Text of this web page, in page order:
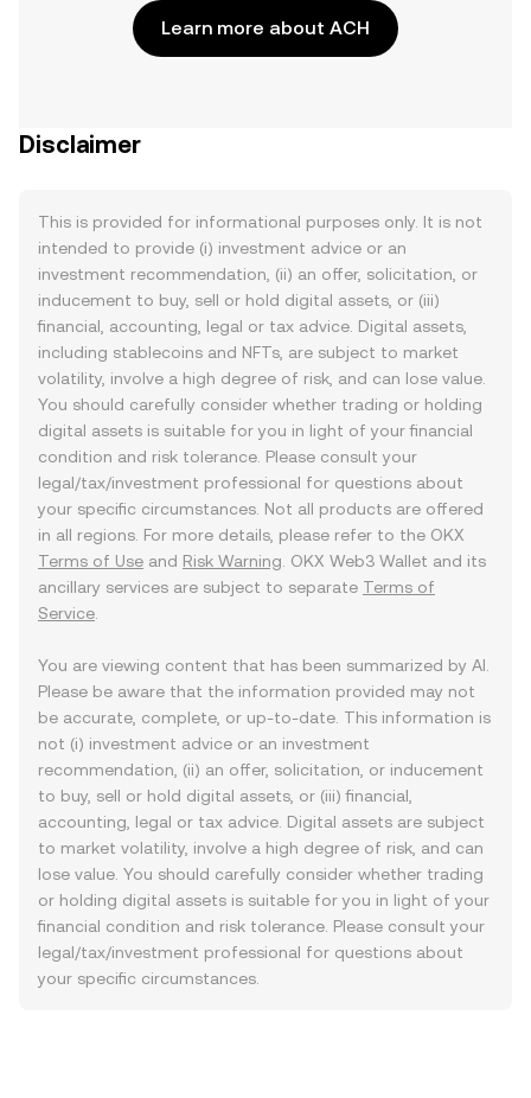
Learn more about ACH
Disclaimer
This is provided for informational purposes only. It is not
intended to provide (i) investment advice or an
investment recommendation, (ii) an offer, solicitation, or
inducement to buy, sell or hold digital assets, or (iii)
financial, accounting, legal or tax advice. Digital assets,
including stablecoins and NFTs, are subject to market
volatility, involve a high degree of risk, and can lose value.
You should carefully consider whether trading or holding
digital assets is suitable for you in light of your financial
condition and risk tolerance. Please consult your
legal/tax/investment professional for questions about
your specific circumstances. Not all products are offered
in all regions. For more details, please refer to the OKX
Terms of Use and Risk Warning . OKX Web3 Wallet and its
ancillary services are subject to separate Terms of
Service
You are viewing content that has been summarized by AI.
Please be aware that the information provided may not
be accurate, complete, or up-to-date. This information is
not (i) investment advice or an investment
recommendation, (ii) an offer, solicitation, or inducement
to buy, sell or hold digital assets, or (iii) financial,
accounting, legal or tax advice. Digital assets are subject
to market volatility, involve a high degree of risk, and can
lose value. You should carefully consider whether trading
or holding digital assets is suitable for you in light of your
financial condition and risk tolerance. Please consult your
legal/tax/investment professional for questions about
your specific circumstances.